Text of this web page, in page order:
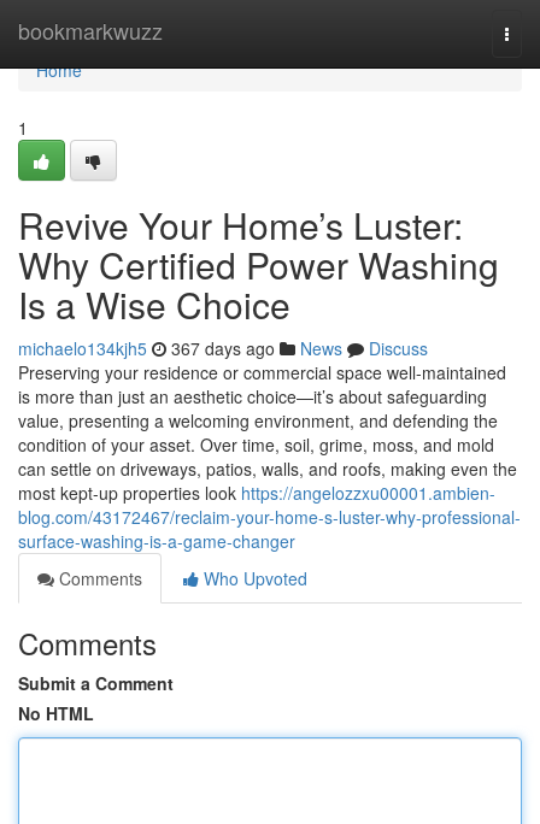
bookmarkwuzz
Home
Home
1
Revive Your Home’s Luster:
Why Certified Power Washing
Is a Wise Choice
michaelo134kjh5 367 days ago News
Discuss
Preserving your residence or commercial space well-maintained
is more than just an aesthetic choice—it’s about safeguarding
value, presenting a welcoming environment, and defending the
condition of your asset. Over time, soil, grime, moss, and mold
can settle on driveways, patios, walls, and roofs, making even the
most kept-up properties look https://angelozzxu00001.ambien-
blog.com/43172467/reclaim-your-home-s-luster-why-professional-
surface-washing-is-a-game-changer
Comments
Who Upvoted
Comments
Submit a Comment
No HTML